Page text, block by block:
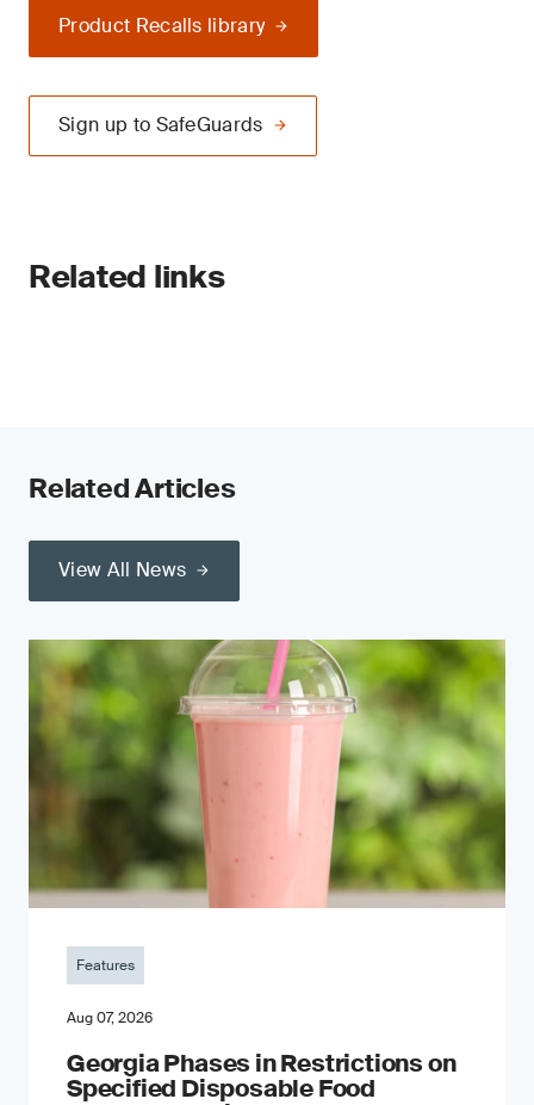
Product Recalls library
Sign up to SafeGuards
Related links
Related Articles
View All News
Features
Aug 07, 2026
Georgia Phases in Restrictions on
Specified Disposable Food